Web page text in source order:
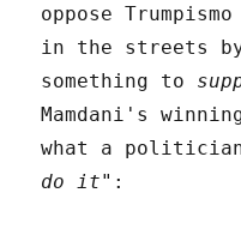
oppose
in the streets
something to
Mamdani's
what a
do it":